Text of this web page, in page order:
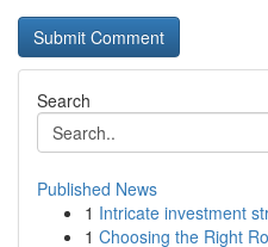
Search
Published News
1 Intricate investment
1 Choosing the Right